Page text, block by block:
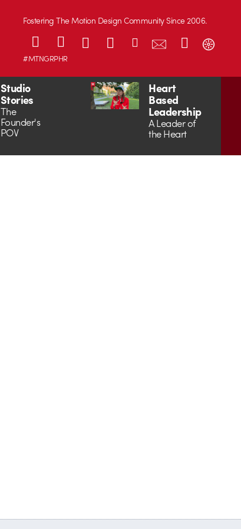
Fostering The Motion Design Community Since 2006.
#MTNGRPHR
Studio
Stories
The
Founder's
POV
Heart
Based
Leadership
A Leader of
the Heart